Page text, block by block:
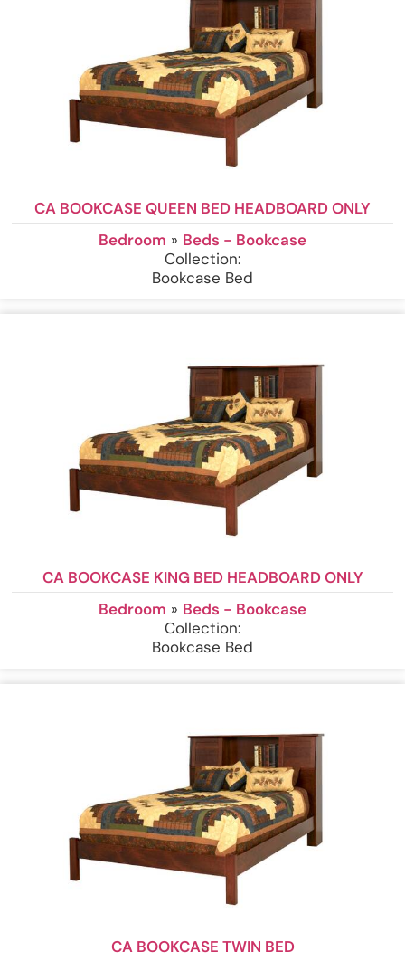
CA BOOKCASE QUEEN BED HEADBOARD ONLY
Bedroom » Beds - Bookcase
Collection:
Bookcase Bed
CA BOOKCASE KING BED HEADBOARD ONLY
Bedroom » Beds - Bookcase
Collection:
Bookcase Bed
CA BOOKCASE TWIN BED